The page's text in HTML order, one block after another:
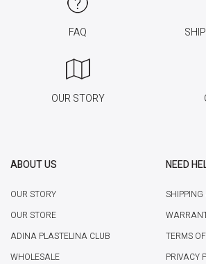
FAQ
OUR STORY
ABOUT US
OUR STORY
OUR STORE
ADINA PLASTELINA CLUB
WHOLESALE
NEED
SHIPPING
TERMS
PRIVACY